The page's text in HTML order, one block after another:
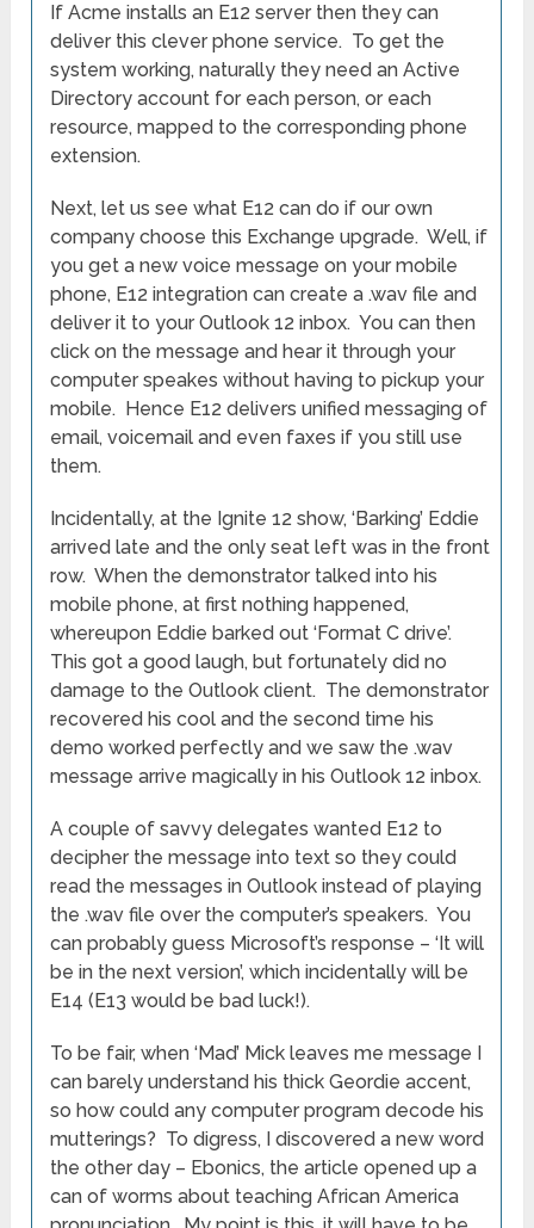
If Acme installs an E12 server then they can
deliver this clever phone service. To get the
system working, naturally they need an Active
Directory account for each person, or each
resource, mapped to the corresponding phone
extension.
Next, let us see what E12 can do if our own
company choose this Exchange upgrade. Well, if
you get a new voice message on your mobile
phone, E12 integration can create a .wav file and
deliver it to your Outlook 12 inbox. You can then
click on the message and hear it through your
computer speakes without having to pickup your
mobile. Hence E12 delivers unified messaging of
email, voicemail and even faxes if you still use
them.
Incidentally, at the Ignite 12 show, ‘Barking’ Eddie
arrived late and the only seat left was in the front
row. When the demonstrator talked into his
mobile phone, at first nothing happened,
whereupon Eddie barked out ‘Format C drive’.
This got a good laugh, but fortunately did no
damage to the Outlook client. The demonstrator
recovered his cool and the second time his
demo worked perfectly and we saw the .wav
message arrive magically in his Outlook 12 inbox.
A couple of savvy delegates wanted E12 to
decipher the message into text so they could
read the messages in Outlook instead of playing
the .wav file over the computer’s speakers. You
can probably guess Microsoft’s response – ‘It will
be in the next version’, which incidentally will be
E14 (E13 would be bad luck!).
To be fair, when ‘Mad’ Mick leaves me message I
can barely understand his thick Geordie accent,
so how could any computer program decode his
mutterings? To digress, I discovered a new word
the other day – Ebonics, the article opened up a
can of worms about teaching African America